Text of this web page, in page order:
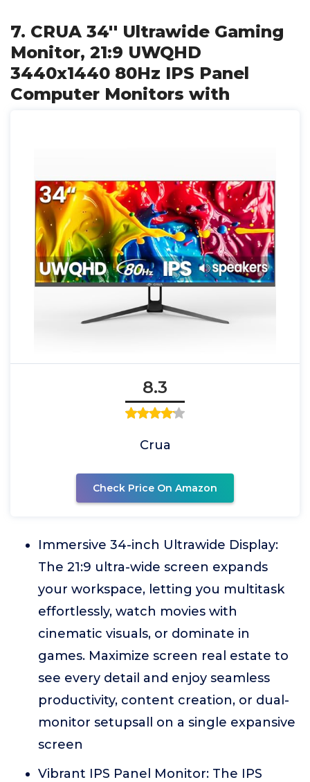
7. CRUA 34'' Ultrawide Gaming
Monitor, 21:9 UWQHD
3440x1440 80Hz IPS Panel
Computer Monitors with
8.3
Crua
Check Price On Amazon
Immersive 34-inch Ultrawide Display:
The 21:9 ultra-wide screen expands
your workspace, letting you multitask
effortlessly, watch movies with
cinematic visuals, or dominate in
games. Maximize screen real estate to
see every detail and enjoy seamless
productivity, content creation, or dual-
monitor setupsall on a single expansive
screen
Vibrant IPS Panel Monitor: The IPS